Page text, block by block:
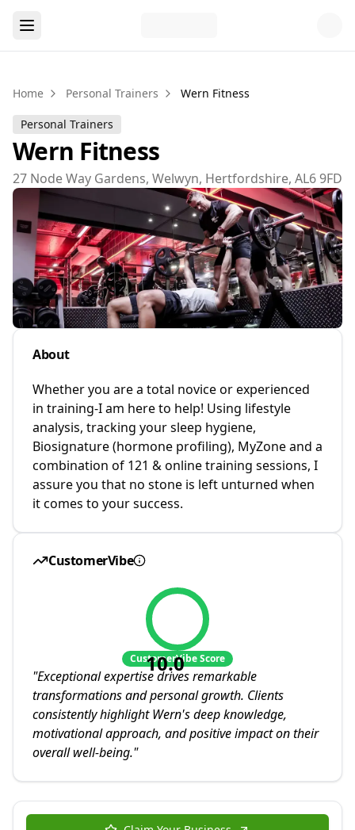
Home Personal Trainers Wern Fitness
Personal Trainers
Wern Fitness
27 Node Way Gardens, Welwyn, Hertfordshire, AL6 9FD
About
Whether you are a total novice or experienced
in training-I am here to help! Using lifestyle
analysis, tracking your sleep hygiene,
Biosignature (hormone profiling), MyZone and a
combination of 121 & online training sessions, I
assure you that no stone is left unturned when
it comes to your success.
CustomerVibe
10.0
CustomerVibe Score
"Exceptional expertise drives remarkable
transformations and personal growth. Clients
consistently highlight Wern's deep knowledge,
motivational approach, and positive impact on their
overall well-being."